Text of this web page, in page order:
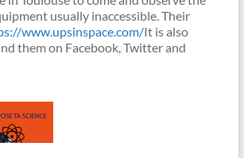
usually inaccessible. Their
www.upsinspace.com/It is also
them on Facebook, Twitter and